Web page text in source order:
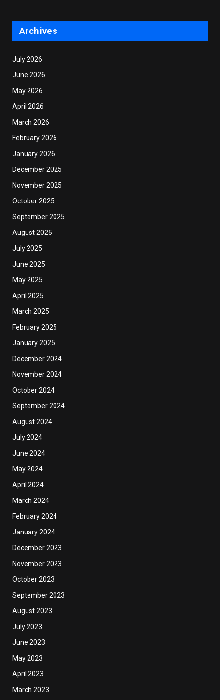
Archives
July 2026
June 2026
May 2026
April 2026
March 2026
February 2026
January 2026
December 2025
November 2025
October 2025
September 2025
August 2025
July 2025
June 2025
May 2025
April 2025
March 2025
February 2025
January 2025
December 2024
November 2024
October 2024
September 2024
August 2024
July 2024
June 2024
May 2024
April 2024
March 2024
February 2024
January 2024
December 2023
November 2023
October 2023
September 2023
August 2023
July 2023
June 2023
May 2023
April 2023
March 2023